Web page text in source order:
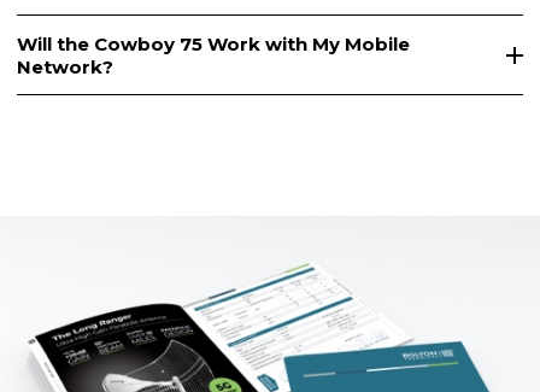
Will the Cowboy 75 Work with My Mobile
Network?